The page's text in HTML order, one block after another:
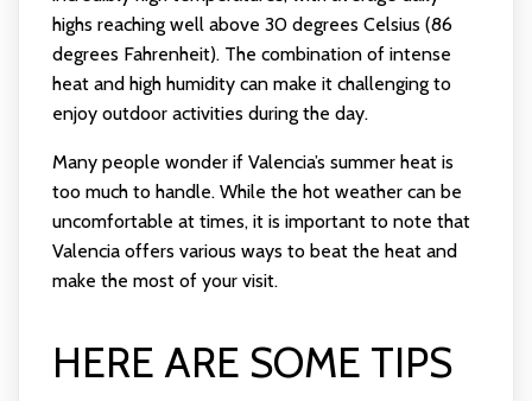
highs reaching well above 30 degrees Celsius (86
degrees Fahrenheit). The combination of intense
heat and high humidity can make it challenging to
enjoy outdoor activities during the day.
Many people wonder if Valencia’s summer heat is
too much to handle. While the hot weather can be
uncomfortable at times, it is important to note that
Valencia offers various ways to beat the heat and
make the most of your visit.
HERE ARE SOME TIPS